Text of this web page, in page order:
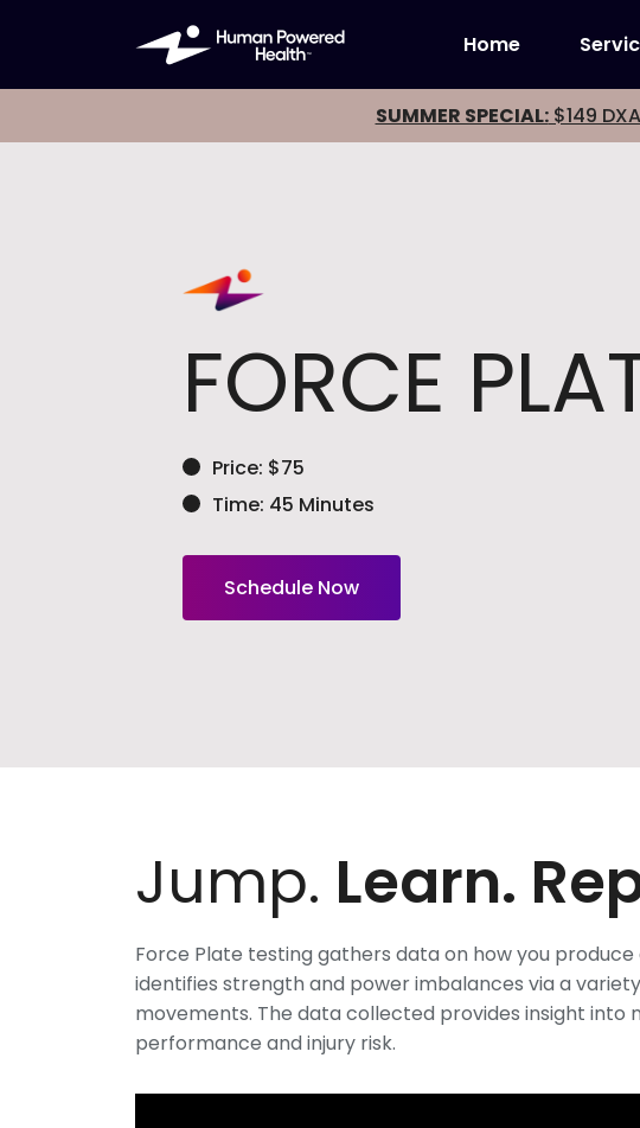
Home
SUMMER SPECIAL:$149
FORCE
Price: $75
Time: 45 Minutes
Schedule Now
Jump. Learn.
Force Plate testing gathers data on how you
identifies strength and power imbalances via a
movements. The data collected provides insight into
performance and injury risk.